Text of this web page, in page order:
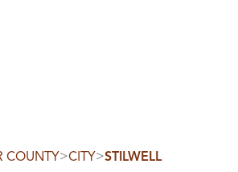
CLAREMORE
COUNTY>CITY>STILWELL